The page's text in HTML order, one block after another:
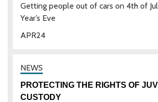
24
APR
Getting people out of cars on 4th of
Year’s Eve
PROTECTING THE RIGHTS OF
CUSTODY